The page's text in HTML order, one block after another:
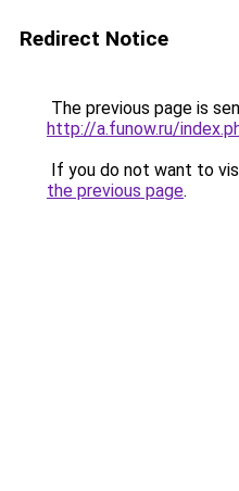
Redirect Notice
The previous page is
http://a.funow.ru/
If you do not want to
the previous page.